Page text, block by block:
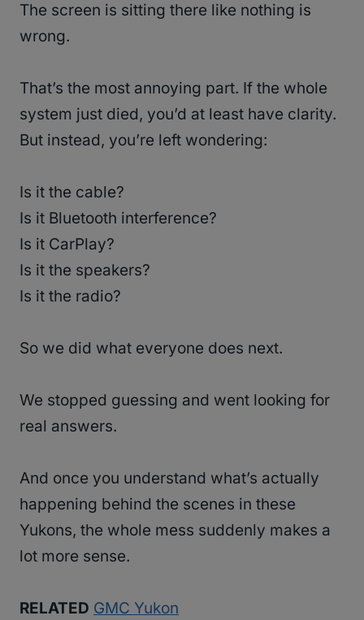
The screen is sitting there like nothing is
wrong.
That’s the most annoying part. If the whole
system just died, you’d at least have clarity.
But instead, you’re left wondering:
Is it the cable?
Is it Bluetooth interference?
Is it CarPlay?
Is it the speakers?
Is it the radio?
So we did what everyone does next.
We stopped guessing and went looking for
real answers.
And once you understand what’s actually
happening behind the scenes in these
Yukons, the whole mess suddenly makes a
lot more sense.
RELATED GMC Yukon